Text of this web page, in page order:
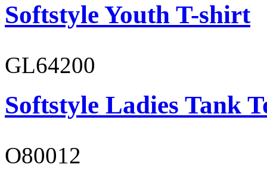
Softstyle Youth T-shirt
GL64200
Softstyle Ladies Tank
O80012